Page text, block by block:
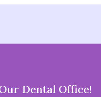
Dental Office!